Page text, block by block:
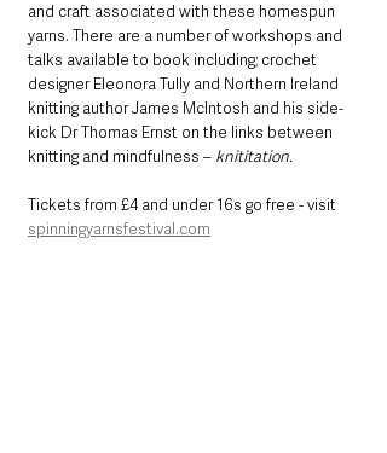
and craft associated with these homespun
yarns. There are a number of workshops and
talks available to book including; crochet
designer Eleonora Tully and Northern Ireland
knitting author James McIntosh and his side-
kick Dr Thomas Ernst on the links between
knitting and mindfulness – knititation.
Tickets from £4 and under 16s go free - visit
spinningyarnsfestival.com